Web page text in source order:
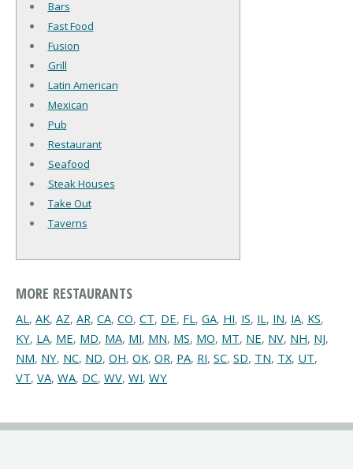
Bars
Fast Food
Fusion
Grill
Latin American
Mexican
Pub
Restaurant
Seafood
Steak Houses
Take Out
Taverns
MORE RESTAURANTS
AL, AK, AZ, AR, CA, CO, CT, DE, FL, GA, HI, IS, IL, IN, IA, KS,
KY, LA, ME, MD, MA, MI, MN, MS, MO, MT, NE, NV, NH, NJ,
NM, NY, NC, ND, OH, OK, OR, PA, RI, SC, SD, TN, TX, UT,
VT, VA, WA, DC, WV, WI, WY